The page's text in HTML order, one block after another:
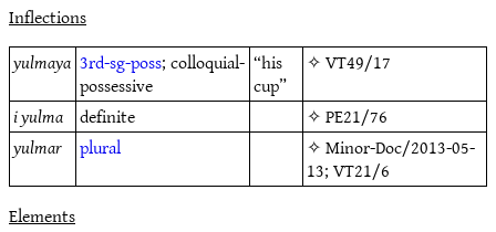
Inflections
yulmaya 3rd-sg-poss; colloquial-
possessive
“his
cup”
✧VT49/17
i yulma definite ✧PE21/76
yulmar plural ✧Minor-Doc/2013-05-
13;VT21/6
Elements